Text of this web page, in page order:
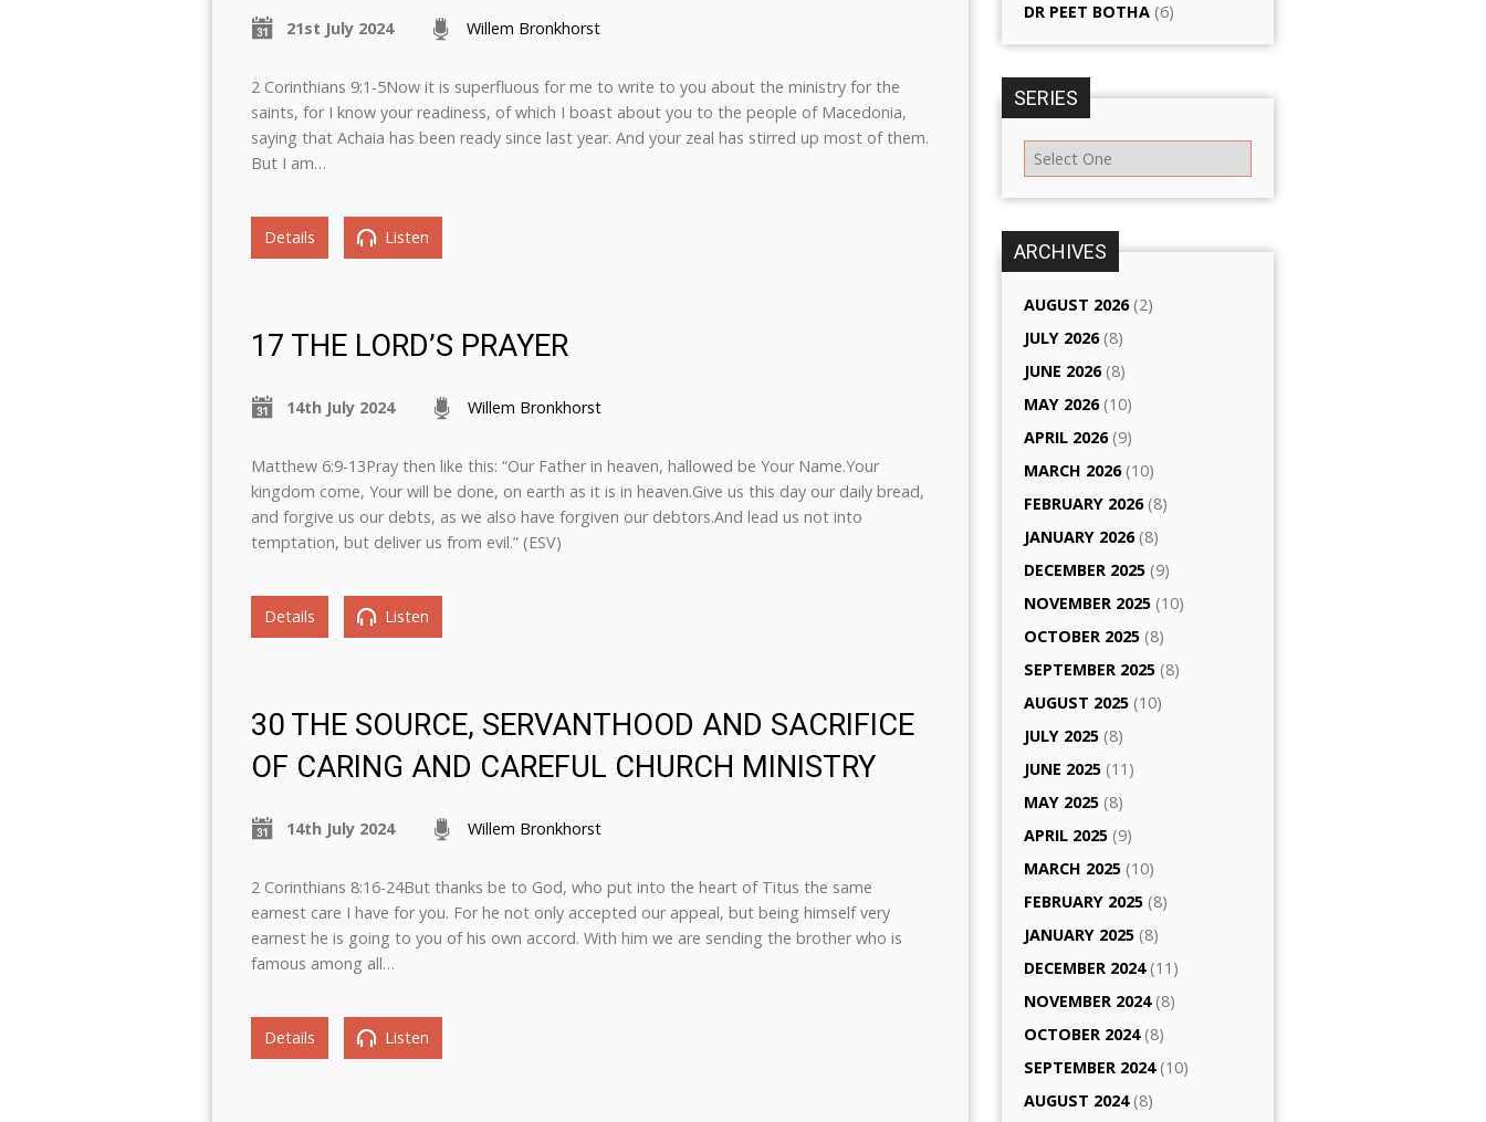
21st July 2024 Willem Bronkhorst
2 Corinthians 9:1-5Now it is superfluous for me to write to you about the ministry for the
saints, for I know your readiness, of which I boast about you to the people of Macedonia,
saying that Achaia has been ready since last year. And your zeal has stirred up most of them.
But I am…
Details Listen
17 THE LORD’S PRAYER
14th July 2024 Willem Bronkhorst
Matthew 6:9-13Pray then like this: “Our Father in heaven, hallowed be Your Name.Your
kingdom come, Your will be done, on earth as it is in heaven.Give us this day our daily bread,
and forgive us our debts, as we also have forgiven our debtors.And lead us not into
temptation, but deliver us from evil.” (ESV)
Details Listen
30 THE SOURCE, SERVANTHOOD AND SACRIFICE
OF CARING AND CAREFUL CHURCH MINISTRY
14th July 2024 Willem Bronkhorst
2 Corinthians 8:16-24But thanks be to God, who put into the heart of Titus the same
earnest care I have for you. For he not only accepted our appeal, but being himself very
earnest he is going to you of his own accord. With him we are sending the brother who is
famous among all…
Details Listen
DR PEET BOTHA (6)
SERIES
ARCHIVES
AUGUST 2026(2)
JULY 2026(8)
JUNE 2026(8)
MAY 2026(10)
APRIL 2026(9)
MARCH 2026(10)
FEBRUARY 2026(8)
JANUARY 2026(8)
DECEMBER 2025 (9)
NOVEMBER 2025 (10)
OCTOBER 2025 (8)
SEPTEMBER 2025 (8)
AUGUST 2025 (10)
JULY 2025 (8)
JUNE 2025 (11)
MAY 2025 (8)
APRIL 2025 (9)
MARCH 2025 (10)
FEBRUARY 2025 (8)
JANUARY 2025 (8)
DECEMBER 2024(11)
NOVEMBER 2024(8)
OCTOBER 2024(8)
SEPTEMBER 2024(10)
AUGUST 2024(8)